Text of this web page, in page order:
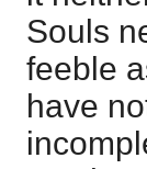
Souls
feeble
have